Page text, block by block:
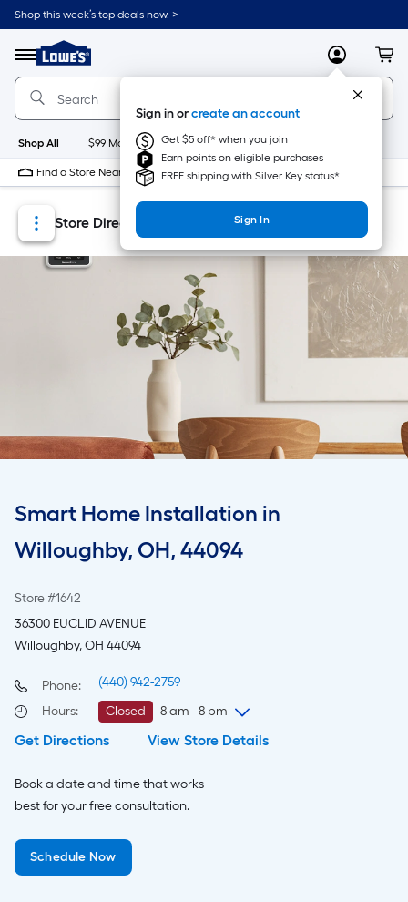
Skip
to
content
Skip
to
navigation
Shop this week’s top deals now. >
Menu
Link
to
Lowe's
Home
Improvement
Home
Page
MyLowes
Sign in orcreate an account
Get $5 off* when you join
Earn points on eligible purchases
FREE shipping with Silver Key status*
Sign In
Shop All $99 Maintenance New Appliances
Find a Store Near Me
Store Directory
Smart Home Installation in
Willoughby, OH, 44094
Store #1642
36300 EUCLID AVENUE
Willoughby, OH 44094
Phone:
(440) 942-2759
Hours: Closed
8 am - 8 pm
Sunday
8 am-8 pm
Tuesday
Wednesday
Thursday
Friday
Get Directions View Store Details
Book a date and time that works
best for your free consultation.
Schedule Now